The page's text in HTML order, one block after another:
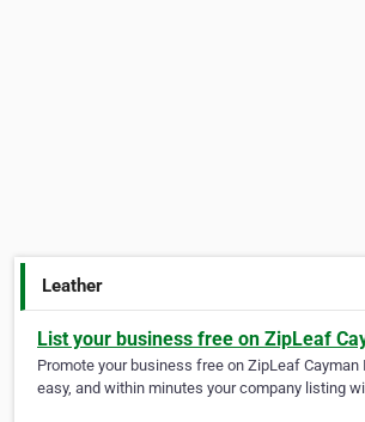
Leather
List your business free on ZipLeaf
Promote your business free on ZipLeaf
easy, and within minutes your company listing